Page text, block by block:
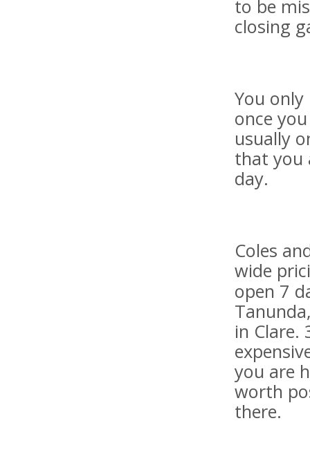
to be
closing
You
once
usually
that you
day.
Coles
wide
open 7
in Clare.
you are
worth
there.